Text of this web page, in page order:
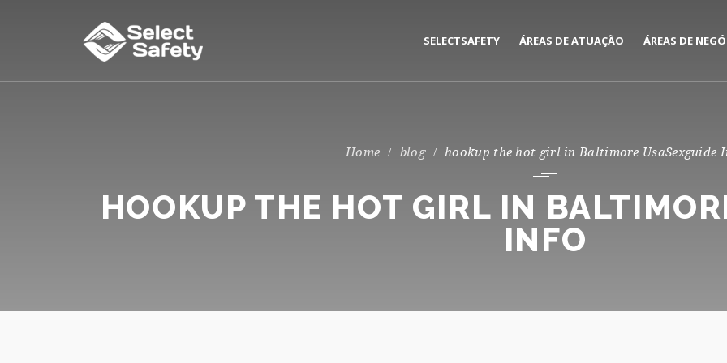
SELECTSAFETY ÁREAS DE ATUAÇÃO
CONSULTORIA DE RISCOS
ÁREAS DE
blog hookup the hot girl in Baltimore UsaSexguide
HOOKUP THE HOT GIRL IN
INFO